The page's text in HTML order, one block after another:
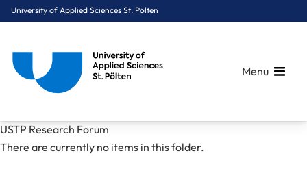
University of Applied Sciences St. Pölten
Menu
You are here:
Research Forum
USTP Research Forum
There are currently no items in this folder.